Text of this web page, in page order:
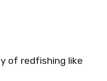
of redfishing like